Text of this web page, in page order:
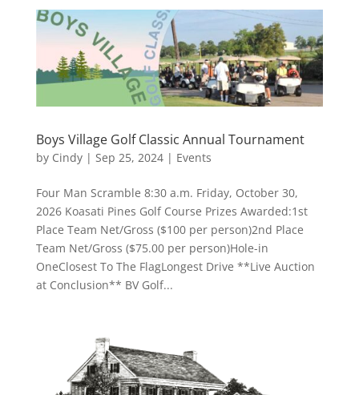
Boys Village Golf Classic Annual Tournament
by Cindy| Sep 25, 2024| Events
Four Man Scramble 8:30 a.m. Friday, October 30,
2026 Koasati Pines Golf Course Prizes Awarded:1st
Place Team Net/Gross ($100 per person)2nd Place
Team Net/Gross ($75.00 per person)Hole-in
OneClosest To The FlagLongest Drive **Live Auction
at Conclusion** BV Golf...